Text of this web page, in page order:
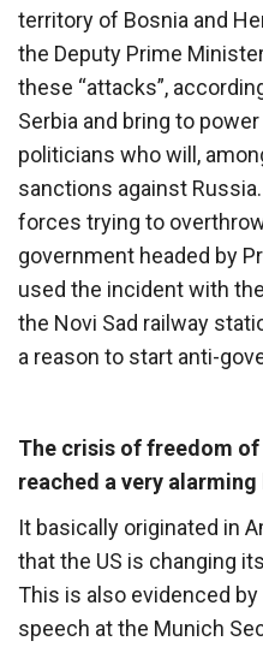
territory of Bosnia and
the Deputy Prime
these “attacks”,
Serbia and bring to
politicians who will,
sanctions against
forces trying to
government headed by
used the incident with
the Novi Sad railway
a reason to start anti-
The crisis of freedom of
reached a very alarming
It basically originated in
that the US is changing
This is also evidenced by
speech at the Munich